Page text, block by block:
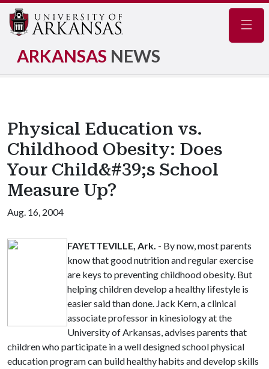
ARKANSAS NEWS
Physical Education vs.
Childhood Obesity: Does
Your Child&#39;s School
Measure Up?
Aug. 16, 2004
FAYETTEVILLE, Ark. - By now, most parents
know that good nutrition and regular exercise
are keys to preventing childhood obesity. But
helping children develop a healthy lifestyle is
easier said than done. Jack Kern, a clinical
associate professor in kinesiology at the
University of Arkansas, advises parents that
children who participate in a well designed school physical
education program can build healthy habits and develop skills